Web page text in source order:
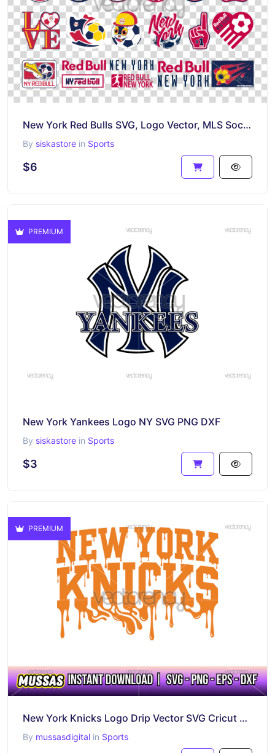
New York Red Bulls SVG, Logo Vector, MLS Soccer Logo PNG Transparent
By siskastore in Sports
$6
PREMIUM
New York Yankees Logo NY SVG PNG DXF
By siskastore in Sports
$3
PREMIUM
New York Knicks Logo Drip Vector SVG Cricut Cut File Sticker PNG
By mussasdigital in Sports